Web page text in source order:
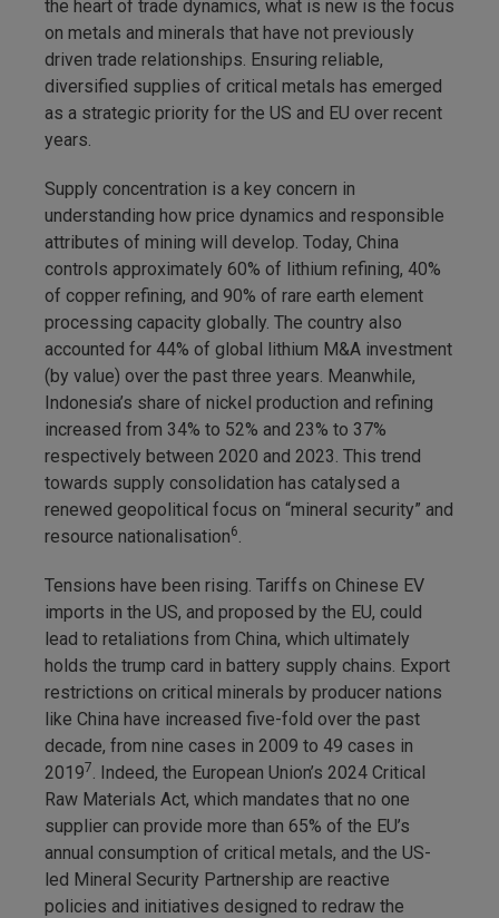
the heart of trade dynamics, what is new is the focus
on metals and minerals that have not previously
driven trade relationships. Ensuring reliable,
diversified supplies of critical metals has emerged
as a strategic priority for the US and EU over recent
years.
Supply concentration is a key concern in
understanding how price dynamics and responsible
attributes of mining will develop. Today, China
controls approximately 60% of lithium refining, 40%
of copper refining, and 90% of rare earth element
processing capacity globally. The country also
accounted for 44% of global lithium M&A investment
(by value) over the past three years. Meanwhile,
Indonesia’s share of nickel production and refining
increased from 34% to 52% and 23% to 37%
respectively between 2020 and 2023. This trend
towards supply consolidation has catalysed a
renewed geopolitical focus on “mineral security” and
resource nationalisation6.
Tensions have been rising. Tariffs on Chinese EV
imports in the US, and proposed by the EU, could
lead to retaliations from China, which ultimately
holds the trump card in battery supply chains. Export
restrictions on critical minerals by producer nations
like China have increased five-fold over the past
decade, from nine cases in 2009 to 49 cases in
20197. Indeed, the European Union’s 2024 Critical
Raw Materials Act, which mandates that no one
supplier can provide more than 65% of the EU’s
annual consumption of critical metals, and the US-
led Mineral Security Partnership are reactive
policies and initiatives designed to redraw the